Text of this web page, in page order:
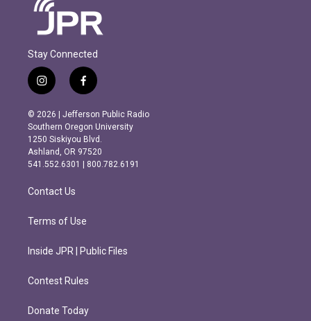
Stay Connected
i
n
s
t
a
g
r
m
f
a
c
e
b
o
o
k
© 2026 | Jefferson Public Radio
Southern Oregon University
1250 Siskiyou Blvd.
Ashland, OR 97520
541.552.6301 | 800.782.6191
Contact Us
Terms of Use
Inside JPR | Public Files
Contest Rules
Donate Today